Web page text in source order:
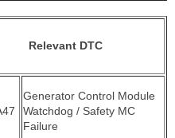
Relevant DTC
Generator Control Module
Watchdog / Safety MC
Failure